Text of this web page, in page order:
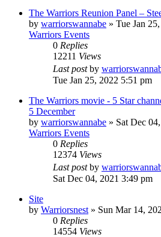
The Warriors Reunion Panel –
by warriorswannabe » Tue Jan
Warriors Events
0 Replies
12211 Views
Last postby
Tue Jan 25, 2022 5:51 pm
The Warriors movie - 5 Star
5 December
by warriorswannabe » Sat Dec
Warriors Events
0 Replies
12374 Views
Last postby
Sat Dec 04, 2021 3:49 pm
Site
by Warriorsnest » Sun Mar 14,
0 Replies
14554 Views